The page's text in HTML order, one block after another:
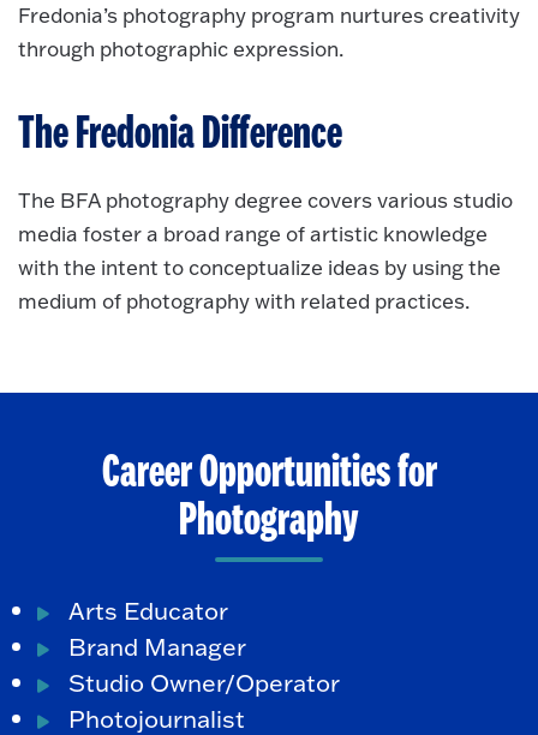
Fredonia’s photography program nurtures creativity
through photographic expression.
The Fredonia Difference
The BFA photography degree covers various studio
media foster a broad range of artistic knowledge
with the intent to conceptualize ideas by using the
medium of photography with related practices.
Career Opportunities for
Photography
Arts Educator
Brand Manager
Studio Owner/Operator
Photojournalist